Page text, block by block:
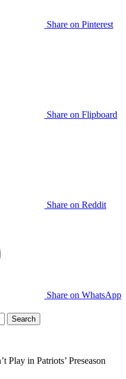
Share on Pinterest
Share on Flipboard
Share on Reddit
Share on WhatsApp
in Patriots’ Preseason